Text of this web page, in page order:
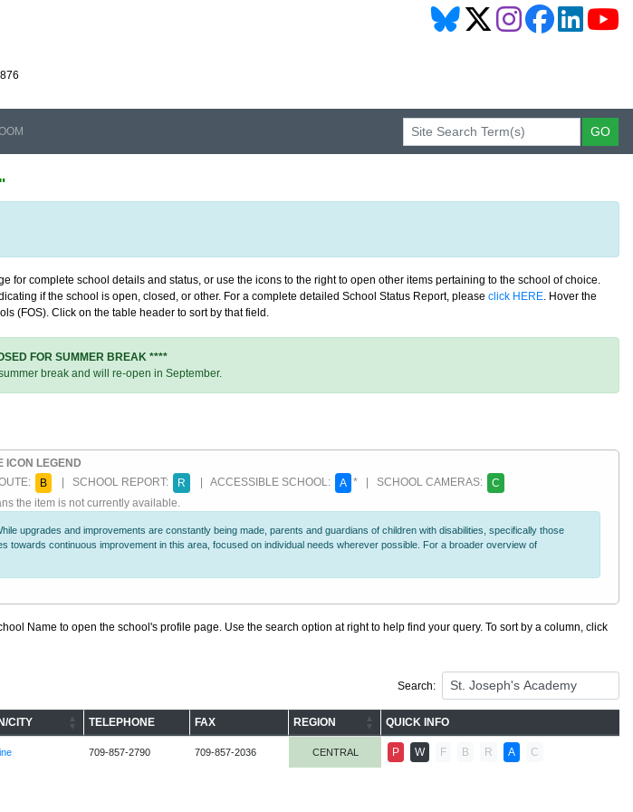
"
complete school details and status, or use the icons to the right to open other items pertaining to the school of choice.
if the school is open, closed, or other. For a complete detailed School Status Report, please click HERE. Hover the
(FOS). Click on the table header to sort by that field.
FOR SUMMER BREAK ****
break and will re-open in September.
ICON LEGEND
B | SCHOOL REPORT: R | ACCESSIBLE SCHOOL: A * | SCHOOL CAMERAS:
C
the item is not currently available.
upgrades and improvements are constantly being made, parents and guardians of children with disabilities, specifically those
continuous improvement in this area, focused on individual needs wherever possible. For a broader overview of
Name to open the school's profile page. Use the search option at right to help find your query. To sort by a column, click
Search:
CITY TELEPHONE FAX REGION QUICK INFO
709-857-2790 709-857-2036 CENTRAL P W F B R A C